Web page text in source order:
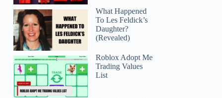
What Happened
To Les Feldick’s
Daughter?
(Revealed)
Roblox Adopt Me
Trading Values
List